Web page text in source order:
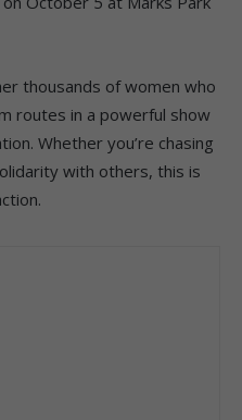
thousands of women who
routes in a powerful show
Whether you’re chasing
with others, this is